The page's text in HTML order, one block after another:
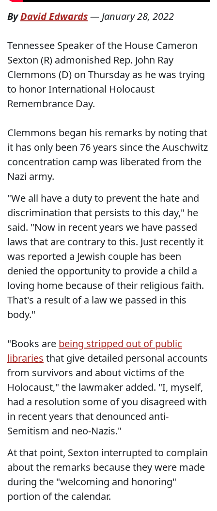
ByDavid Edwards—January 28, 2022
Tennessee Speaker of the House Cameron
Sexton (R) admonished Rep. John Ray
Clemmons (D) on Thursday as he was trying
to honor International Holocaust
Remembrance Day.
Clemmons began his remarks by noting that
it has only been 76 years since the Auschwitz
concentration camp was liberated from the
Nazi army.
"We all have a duty to prevent the hate and
discrimination that persists to this day," he
said. "Now in recent years we have passed
laws that are contrary to this. Just recently it
was reported a Jewish couple has been
denied the opportunity to provide a child a
loving home because of their religious faith.
That's a result of a law we passed in this
body."
"Books are being stripped out of public
libraries that give detailed personal accounts
from survivors and about victims of the
Holocaust," the lawmaker added. "I, myself,
had a resolution some of you disagreed with
in recent years that denounced anti-
Semitism and neo-Nazis."
At that point, Sexton interrupted to complain
about the remarks because they were made
during the "welcoming and honoring"
portion of the calendar.